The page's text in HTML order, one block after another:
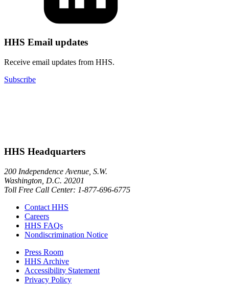
HHS Email updates
Receive email updates from HHS.
Subscribe
HHS Headquarters
200 Independence Avenue, S.W.
Washington, D.C. 20201
Toll Free Call Center: 1-877-696-6775​
Contact HHS
Careers
HHS FAQs
Nondiscrimination Notice
Press Room
HHS Archive
Accessibility Statement
Privacy Policy